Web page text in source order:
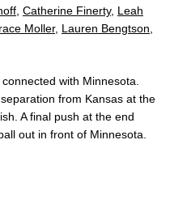
Catherine Finerty, Leah
Moller, Lauren Bengtson
with Minnesota.
from Kansas at the
A final push at the end
out in front of Minnesota.